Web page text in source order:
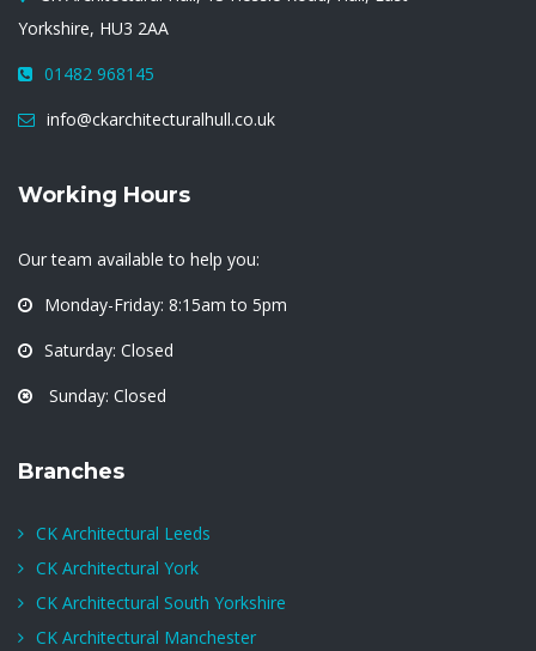
Yorkshire, HU3 2AA
01482 968145
info@ckarchitecturalhull.co.uk
Working Hours
Our team available to help you:
Monday-Friday: 8:15am to 5pm
Saturday: Closed
Sunday: Closed
Branches
CK Architectural Leeds
CK Architectural York
CK Architectural South Yorkshire
CK Architectural Manchester